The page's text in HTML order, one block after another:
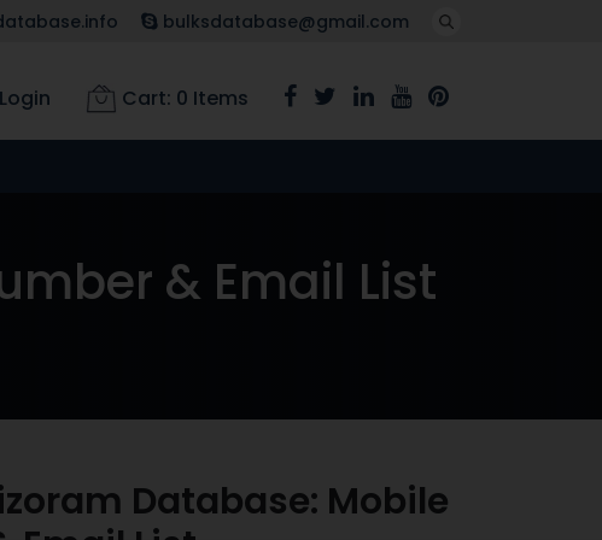
bulksdatabase@gmail.com
Login Cart: 0 Items
& Email List
Database: Mobile